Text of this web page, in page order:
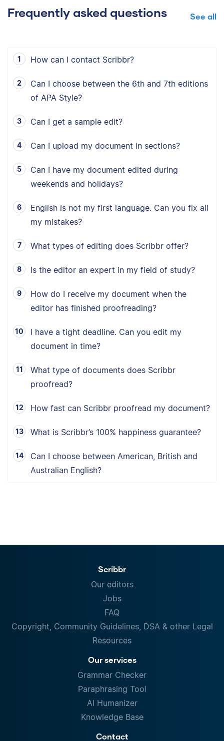
Frequently asked questions See all
How can I contact Scribbr?
Can I choose between the 6th and 7th editions
of APA Style?
Can I get a sample edit?
Can I upload my document in sections?
Can I have my document edited during
weekends and holidays?
English is not my first language. Can you fix all
my mistakes?
What types of editing does Scribbr offer?
Is the editor an expert in my field of study?
How do I receive my document when the
editor has finished proofreading?
I have a tight deadline. Can you edit my
document in time?
What type of documents does Scribbr
proofread?
How fast can Scribbr proofread my document?
What is Scribbr’s 100% happiness guarantee?
Can I choose between American, British and
Australian English?
Scribbr
Our editors
Jobs
FAQ
Copyright, Community Guidelines, DSA & other Legal
Resources
Our services
Grammar Checker
Paraphrasing Tool
AI Humanizer
Knowledge Base
Contact